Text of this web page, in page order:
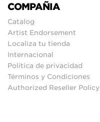
COMPAÑIA
Catalog
Artist Endorsement
Localiza tu tienda
Internacional
Política de privacidad
Términos y Condiciones
Authorized Reseller Policy